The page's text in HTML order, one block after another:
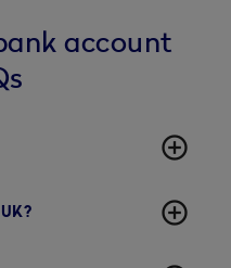
account
add_circle_outline
add_circle_outline